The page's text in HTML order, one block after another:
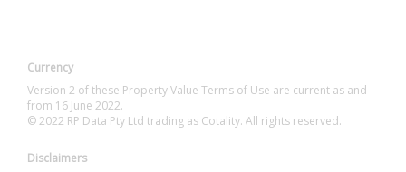
Currency
Version 2 of these Property Value Terms of Use are current as and
from 16 June 2022.
© 2022 RP Data Pty Ltd trading as Cotality. All rights reserved.
Disclaimers